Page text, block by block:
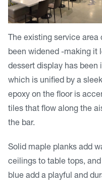
The existing service
been widened -making it
dessert display has been
which is unified by a
epoxy on the floor is
tiles that flow along the
the bar.
Solid maple planks add
ceilings to table tops,
blue add a playful and